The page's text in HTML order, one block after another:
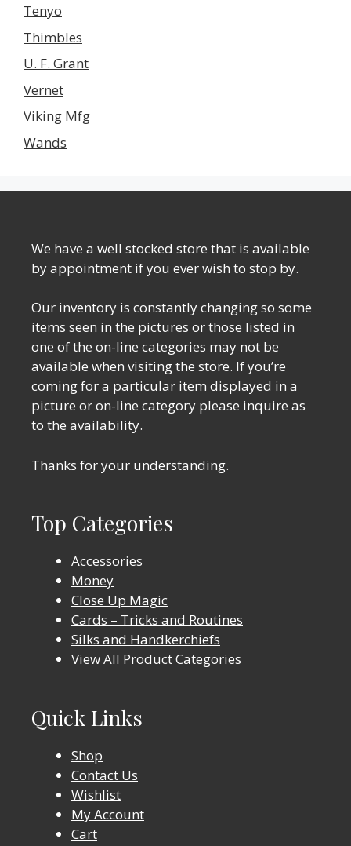
Tenyo
Thimbles
U. F. Grant
Vernet
Viking Mfg
Wands
We have a well stocked store that is available
by appointment if you ever wish to stop by.
Our inventory is constantly changing so some
items seen in the pictures or those listed in
one of the on-line categories may not be
available when visiting the store. If you’re
coming for a particular item displayed in a
picture or on-line category please inquire as
to the availability.
Thanks for your understanding.
Top Categories
Accessories
Money
Close Up Magic
Cards – Tricks and Routines
Silks and Handkerchiefs
View All Product Categories
Quick Links
Shop
Contact Us
Wishlist
My Account
Cart